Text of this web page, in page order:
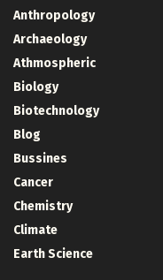
Anthropology
Archaeology
Athmospheric
Biology
Biotechnology
Blog
Bussines
Cancer
Chemistry
Climate
Earth Science